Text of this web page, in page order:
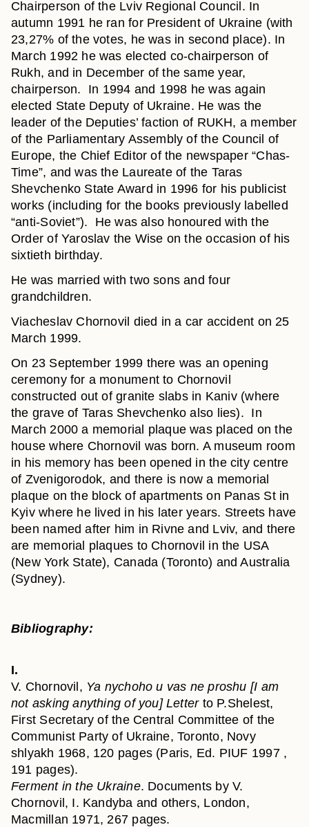
Chairperson of the Lviv Regional Council. In
autumn 1991 he ran for President of Ukraine (with
23,27% of the votes, he was in second place). In
March 1992 he was elected co-chairperson of
Rukh, and in December of the same year,
chairperson. In 1994 and 1998 he was again
elected State Deputy of Ukraine. He was the
leader of the Deputies’ faction of RUKH, a member
of the Parliamentary Assembly of the Council of
Europe, the Chief Editor of the newspaper “Chas-
Time”, and was the Laureate of the Taras
Shevchenko State Award in 1996 for his publicist
works (including for the books previously labelled
“anti-Soviet”). He was also honoured with the
Order of Yaroslav the Wise on the occasion of his
sixtieth birthday.
He was married with two sons and four
grandchildren.
Viacheslav Chornovil died in a car accident on 25
March 1999.
On 23 September 1999 there was an opening
ceremony for a monument to Chornovil
constructed out of granite slabs in Kaniv (where
the grave of Taras Shevchenko also lies). In
March 2000 a memorial plaque was placed on the
house where Chornovil was born. A museum room
in his memory has been opened in the city centre
of Zvenigorodok, and there is now a memorial
plaque on the block of apartments on Panas St in
Kyiv where he lived in his later years. Streets have
been named after him in Rivne and Lviv, and there
are memorial plaques to Chornovil in the USA
(New York State), Canada (Toronto) and Australia
(Sydney).
Bibliography:
I.
V. Chornovil, Ya nychoho u vas ne proshu [I am
not asking anything of you] Letter to P.Shelest,
First Secretary of the Central Committee of the
Communist Party of Ukraine, Toronto, Novy
shlyakh 1968, 120 pages (Paris, Ed. PIUF 1997 ,
191 pages).
Ferment in the Ukraine. Documents by V.
Chornovil, I. Kandyba and others, London,
Macmillan 1971, 267 pages.